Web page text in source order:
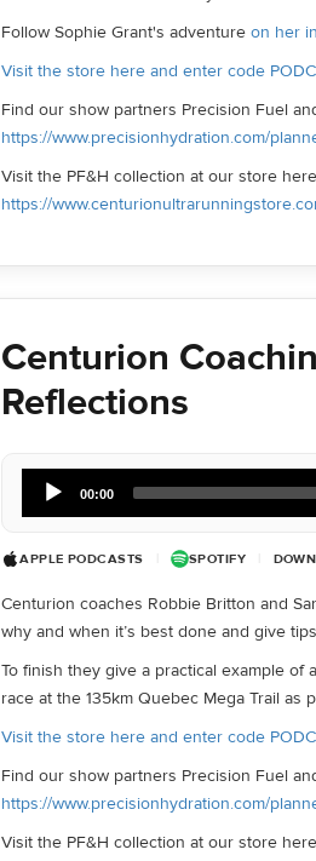
Follow Sophie Grant's adventureon her
Visit the store here and enter code
Find our show partners Precision Fuel
https://www.precisionhydration.com/
Visit the PF&H collection at our store
https://
Centurion
Reflections
Audio
Player
00:00
APPLE PODCASTS SPOTIFY
Centurion coaches Robbie Britton and
why and when it’s best done and give
To finish they give a practical example
race at the 135km Quebec Mega Trail as
Visit the store here and enter code
Find our show partners Precision Fuel
https://www.precisionhydration.com/
Visit the PF&H collection at our store